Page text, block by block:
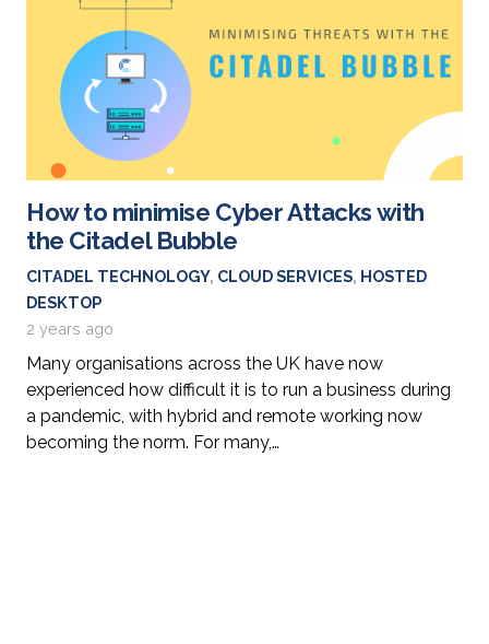
How to minimise Cyber Attacks with
the Citadel Bubble
CITADEL TECHNOLOGY, CLOUD SERVICES, HOSTED
DESKTOP
2 years ago
Many organisations across the UK have now
experienced how difficult it is to run a business during
a pandemic, with hybrid and remote working now
becoming the norm. For many,…